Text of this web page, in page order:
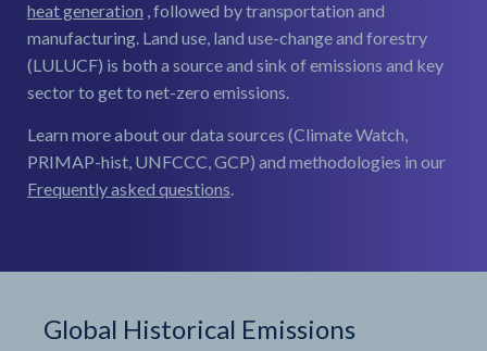
heat generation , followed by transportation and
manufacturing. Land use, land use-change and forestry
(LULUCF) is both a source and sink of emissions and key
sector to get to net-zero emissions.
Learn more about our data sources (Climate Watch,
PRIMAP-hist, UNFCCC, GCP) and methodologies in our
Frequently asked questions.
Global Historical Emissions